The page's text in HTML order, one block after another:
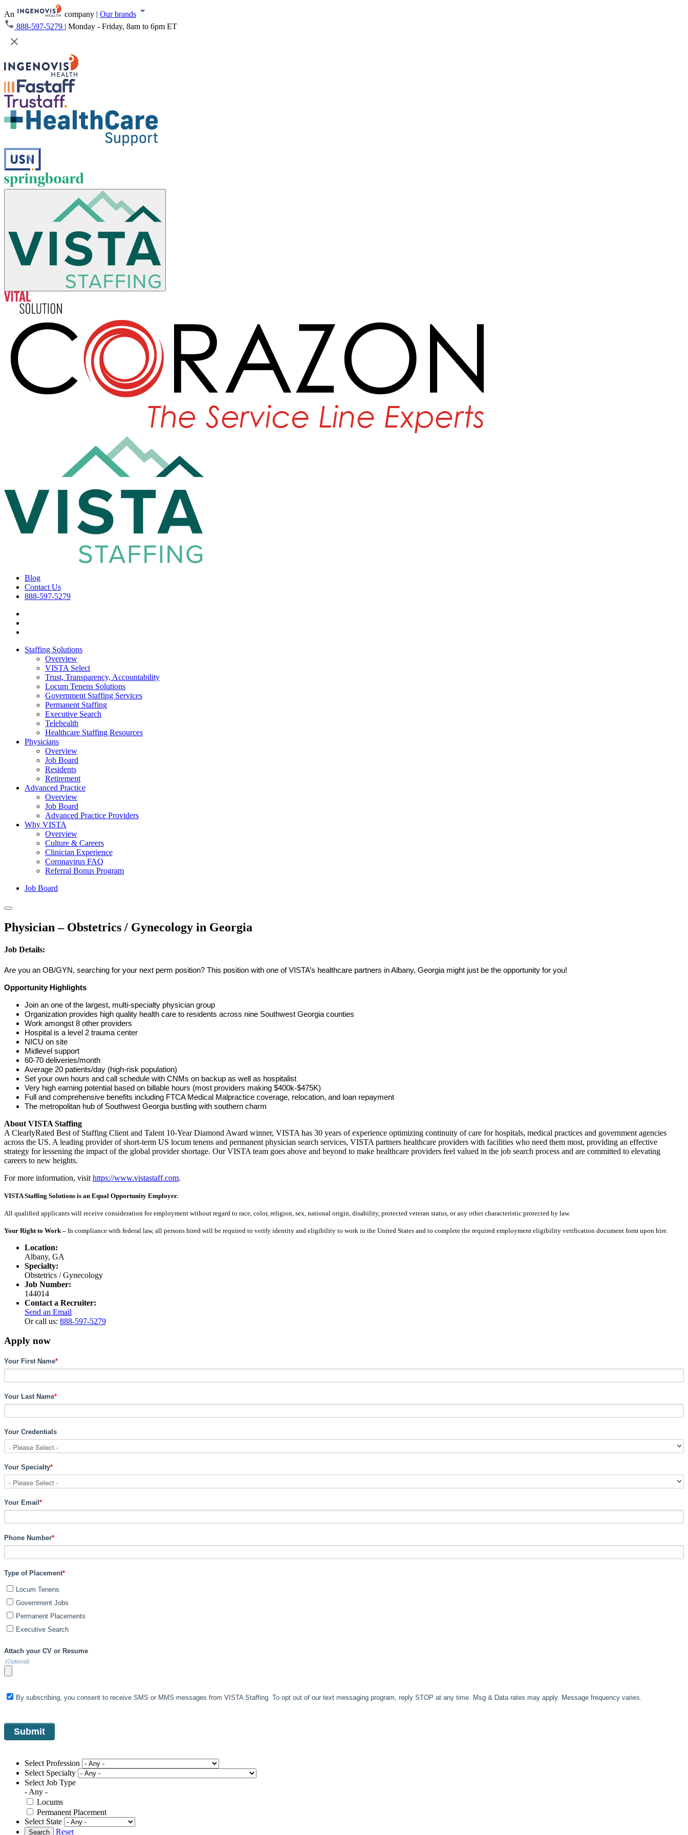
An company | Our brands
888-597-5279 | Monday - Friday, 8am to 6pm ET
Blog
Contact Us
888-597-5279
Staffing Solutions
Overview
VISTA Select
Trust, Transparency, Accountability
Locum Tenens Solutions
Government Staffing Services
Permanent Staffing
Executive Search
Telehealth
Healthcare Staffing Resources
Physicians
Overview
Job Board
Residents
Retirement
Advanced Practice
Overview
Job Board
Advanced Practice Providers
Why VISTA
Overview
Culture & Careers
Clinician Experience
Coronavirus FAQ
Referral Bonus Program
Job Board
Physician – Obstetrics / Gynecology in Georgia
Job Details:
Are you an OB/GYN, searching for your next perm position? This position with one of VISTA’s healthcare partners in Albany, Georgia might just be the opportunity for you!
Opportunity Highlights
Join an one of the largest, multi-specialty physician group
Organization provides high quality health care to residents across nine Southwest Georgia counties
Work amongst 8 other providers
Hospital is a level 2 trauma center
NICU on site
Midlevel support
60-70 deliveries/month
Average 20 patients/day (high-risk population)
Set your own hours and call schedule with CNMs on backup as well as hospitalist
Very high earning potential based on billable hours (most providers making $400k-$475K)
Full and comprehensive benefits including FTCA Medical Malpractice coverage, relocation, and loan repayment
The metropolitan hub of Southwest Georgia bustling with southern charm
About VISTA Staffing
A ClearlyRated Best of Staffing Client and Talent 10-Year Diamond Award winner, VISTA has 30 years of experience optimizing continuity of care for hospitals, medical practices and government agencies
across the US. A leading provider of short-term US locum tenens and permanent physician search services, VISTA partners healthcare providers with facilities who need them most, providing an effective
strategy for lessening the impact of the global provider shortage. Our VISTA team goes above and beyond to make healthcare providers feel valued in the job search process and are committed to elevating
careers to new heights.
For more information, visit https://www.vistastaff.com.
VISTA Staffing Solutions is an Equal Opportunity Employer.
All qualified applicants will receive consideration for employment without regard to race, color, religion, sex, national origin, disability, protected veteran status, or any other characteristic protected by law.
Your Right to Work – In compliance with federal law, all persons hired will be required to verify identity and eligibility to work in the United States and to complete the required employment eligibility verification document form upon hire.
Location:
Albany, GA
Specialty:
Obstetrics / Gynecology
Job Number:
144014
Contact a Recruiter:
Send an Email
Or call us: 888-597-5279
Apply now
Your First Name*
Your Last Name*
Your Credentials
Your Specialty*
Your Email *
Phone Number*
Type of Placement*
Locum Tenens
Government Jobs
Permanent Placements
Executive Search
Attach your CV or Resume
(Optional)
By subscribing, you consent to receive SMS or MMS messages from VISTA Staffing. To opt out of our text messaging program, reply STOP at any time. Msg & Data rates may apply. Message frequency varies.
Select Profession
Select Specialty
Select Job Type
- Any -
Locums
Permanent Placement
Select State
Search Reset